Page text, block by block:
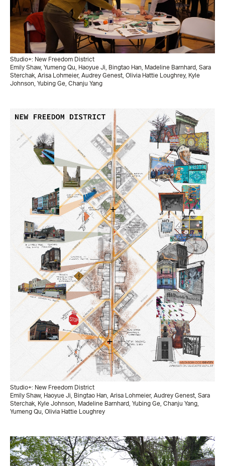
Studio+: New Freedom District
Emily Shaw, Yumeng Qu, Haoyue Ji, Bingtao Han, Madeline Barnhard, Sara
Sterchak, Arisa Lohmeier, Audrey Genest, Olivia Hattie Loughrey, Kyle
Johnson, Yubing Ge, Chanju Yang
Studio+: New Freedom District
Emily Shaw, Haoyue Ji, Bingtao Han, Arisa Lohmeier, Audrey Genest, Sara
Sterchak, Kyle Johnson, Madeline Barnhard, Yubing Ge, Chanju Yang,
Yumeng Qu, Olivia Hattie Loughrey